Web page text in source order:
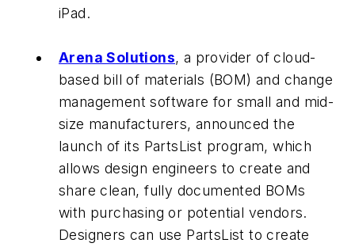
iPad.
Arena Solutions, a provider of cloud-
based bill of materials (BOM) and change
management software for small and mid-
size manufacturers, announced the
launch of its PartsList program, which
allows design engineers to create and
share clean, fully documented BOMs
with purchasing or potential vendors.
Designers can use PartsList to create